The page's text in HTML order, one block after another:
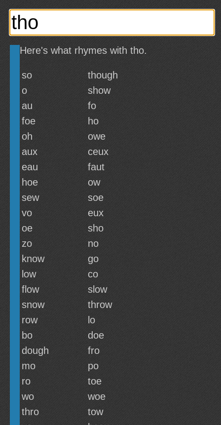
Here's what rhymes with tho.
so
though
o
show
au
fo
foe
ho
oh
owe
aux
ceux
eau
faut
hoe
ow
sew
soe
vo
eux
oe
sho
zo
no
know
go
low
co
flow
slow
snow
throw
row
lo
bo
doe
dough
fro
mo
po
ro
toe
wo
woe
thro
tow